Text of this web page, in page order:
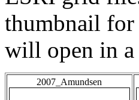
thumbnail for
will open in
2007_Amundsen